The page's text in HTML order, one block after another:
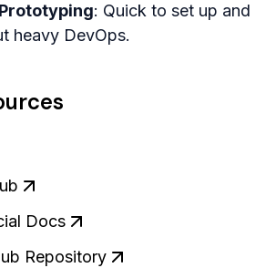
: Quick to set up and
heavy DevOps.
Docs
Repository